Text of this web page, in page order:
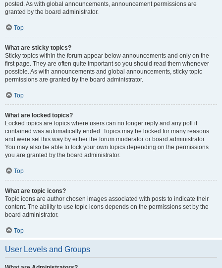
posted. As with global announcements, announcement permissions are
granted by the board administrator.
Top
What are sticky topics?
Sticky topics within the forum appear below announcements and only on the
first page. They are often quite important so you should read them whenever
possible. As with announcements and global announcements, sticky topic
permissions are granted by the board administrator.
Top
What are locked topics?
Locked topics are topics where users can no longer reply and any poll it
contained was automatically ended. Topics may be locked for many reasons
and were set this way by either the forum moderator or board administrator.
You may also be able to lock your own topics depending on the permissions
you are granted by the board administrator.
Top
What are topic icons?
Topic icons are author chosen images associated with posts to indicate their
content. The ability to use topic icons depends on the permissions set by the
board administrator.
Top
User Levels and Groups